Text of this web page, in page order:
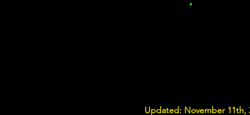
Updated: November 11th,